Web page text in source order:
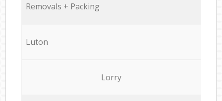
Removals + Packing
Luton
Lorry